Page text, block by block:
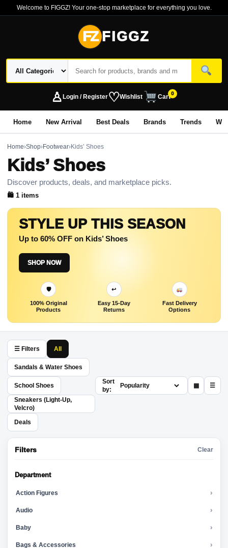
Welcome to FIGGZ! Your one-stop marketplace for everything you love.
FZ FIGGZ
♙Login / Register♡Wishlist Cart0
Home New Arrival Best Deals Brands Trends
Home›Shop›Footwear›Kids’ Shoes
Kids’ Shoes
Discover products, deals, and marketplace picks.
🛍 1 items
STYLE UP THIS SEASON
Up to 60% OFF on Kids’ Shoes
SHOP NOW
🛡
100% Original
Products
↩
Easy 15-Day
Returns
Fast Delivery
Options
☰ Filters All
Sandals & Water Shoes
School Shoes
Sneakers (Light-Up,
Velcro)
Deals
Sort
by:
▦ ☰
Filters Clear
Department
Action Figures ›
Audio ›
Baby ›
Bags & Accessories ›